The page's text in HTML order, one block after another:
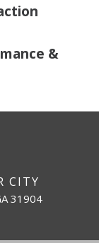
&
CITY
31904